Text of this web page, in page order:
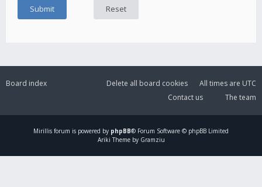
Board index All times are UTC
Delete all board cookies
The team
Contact us
Mirillis forum is powered by phpBB® Forum Software © phpBB Limited
Ariki Theme by Gramziu